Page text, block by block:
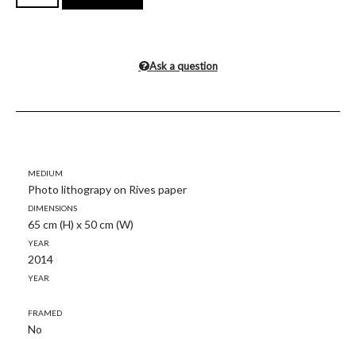
Ask a question
Medium
Photo lithograpy on Rives paper
Dimensions
65 cm (H) x 50 cm (W)
Year
2014
Year
Framed
No